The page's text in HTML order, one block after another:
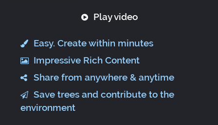
Play video
Easy. Create within minutes
Impressive Rich Content
Share from anywhere & anytime
Save trees and contribute to the
environment